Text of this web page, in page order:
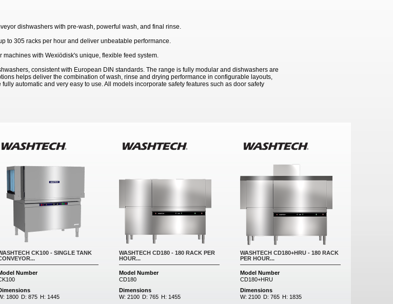
dishwashers with pre-wash, powerful wash, and final rinse.
to 305 racks per hour and deliver unbeatable performance.
with Wexiödisk's unique, flexible feed system.
consistent with European DIN standards. The range is fully modular and dishwashers are
helps deliver the combination of wash, rinse and drying performance in configurable layouts,
automatic and very easy to use. All models incorporate safety features such as door safety
CK100 - SINGLE TANK
Number
1800 D: 875 H: 1445
WASHTECH CD180 - 180 RACK PER
HOUR...
Model Number
CD180
Dimensions
W: 2100 D: 765 H: 1455
WASHTECH CD180+HRU - 180 RACK
PER HOUR...
Model Number
CD180+HRU
Dimensions
W: 2100 D: 765 H: 1835